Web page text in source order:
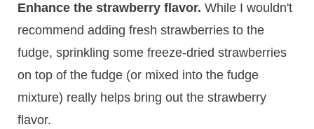
Enhance the strawberry flavor. ​While I wouldn't
recommend adding fresh strawberries to the
fudge, sprinkling some freeze-dried strawberries
on top of the fudge (or mixed into the fudge
mixture) really helps bring out the strawberry
flavor.